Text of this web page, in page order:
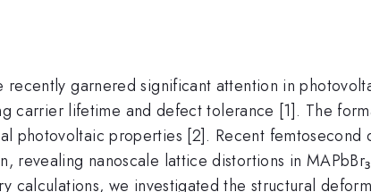
recently garnered significant attention in
carrier lifetime and defect tolerance [1]. The
photovoltaic properties [2]. Recent
revealing nanoscale lattice distortions in
calculations, we investigated the structural